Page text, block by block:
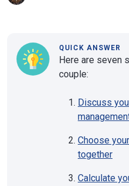
QUICK ANSWER
Here are seven
couple:
Discuss
Choose
together
Calculate